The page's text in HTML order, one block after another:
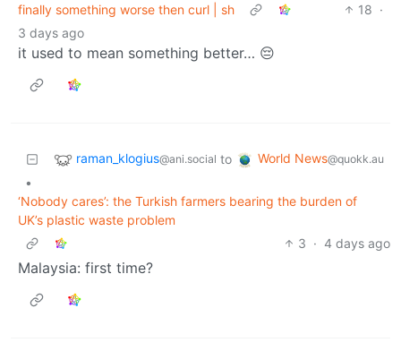
finally something worse then curl | sh
18 ·
3 days ago
it used to mean something better… 😔
raman_klogius@ani.social to World News@quokk.au
•
‘Nobody cares’: the Turkish farmers bearing the burden of
UK’s plastic waste problem
3 · 4 days ago
Malaysia: first time?